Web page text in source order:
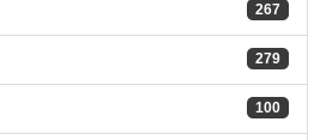
267
279
100